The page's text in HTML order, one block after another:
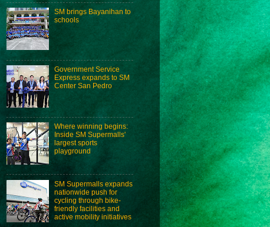
SM brings Bayanihan to
schools
Government Service
Express expands to SM
Center San Pedro
Where winning begins:
Inside SM Supermalls'
largest sports
playground
SM Supermalls expands
nationwide push for
cycling through bike-
friendly facilities and
active mobility initiatives